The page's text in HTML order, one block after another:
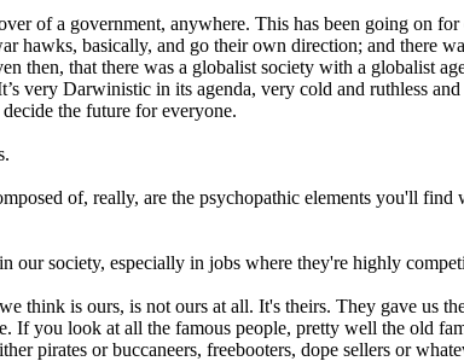
of a government, anywhere. This has been going on
hawks, basically, and go their own direction; and there
then, that there was a globalist society with a globalist
very Darwinistic in its agenda, very cold and ruthless
the future for everyone.
of, really, are the psychopathic elements you'll
our society, especially in jobs where they're highly
think is ours, is not ours at all. It's theirs. They gave us
If you look at all the famous people, pretty well the old
pirates or buccaneers, freebooters, dope sellers or